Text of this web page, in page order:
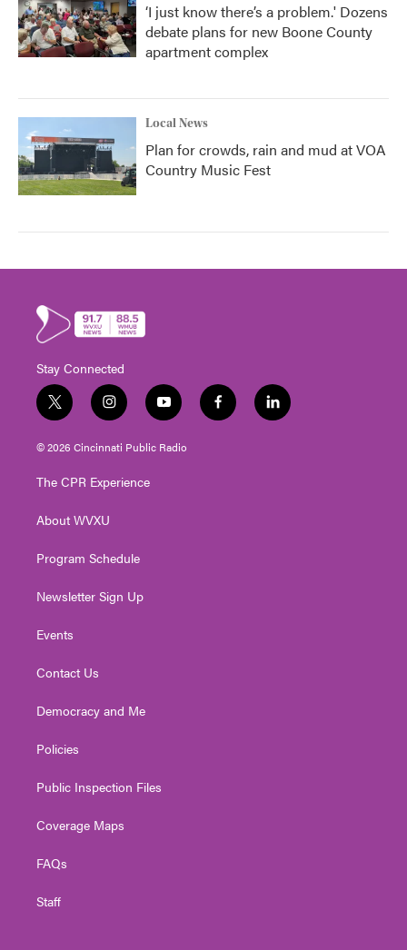
‘I just know there’s a problem.' Dozens
debate plans for new Boone County
apartment complex
Local News
Plan for crowds, rain and mud at VOA
Country Music Fest
Stay Connected
t
w
i
t
e
i
n
s
t
g
a
y
o
u
t
f
a
l
i
© 2026 Cincinnati Public Radio
The CPR Experience
About WVXU
Program Schedule
Newsletter Sign Up
Events
Contact Us
Democracy and Me
Policies
Public Inspection Files
Coverage Maps
FAQs
Staff